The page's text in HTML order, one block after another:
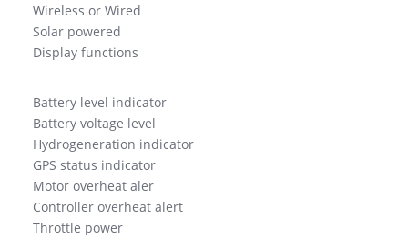
Wireless or Wired
Solar powered
Display functions
Battery level indicator
Battery voltage level
Hydrogeneration indicator
GPS status indicator
Motor overheat aler
Controller overheat alert
Throttle power